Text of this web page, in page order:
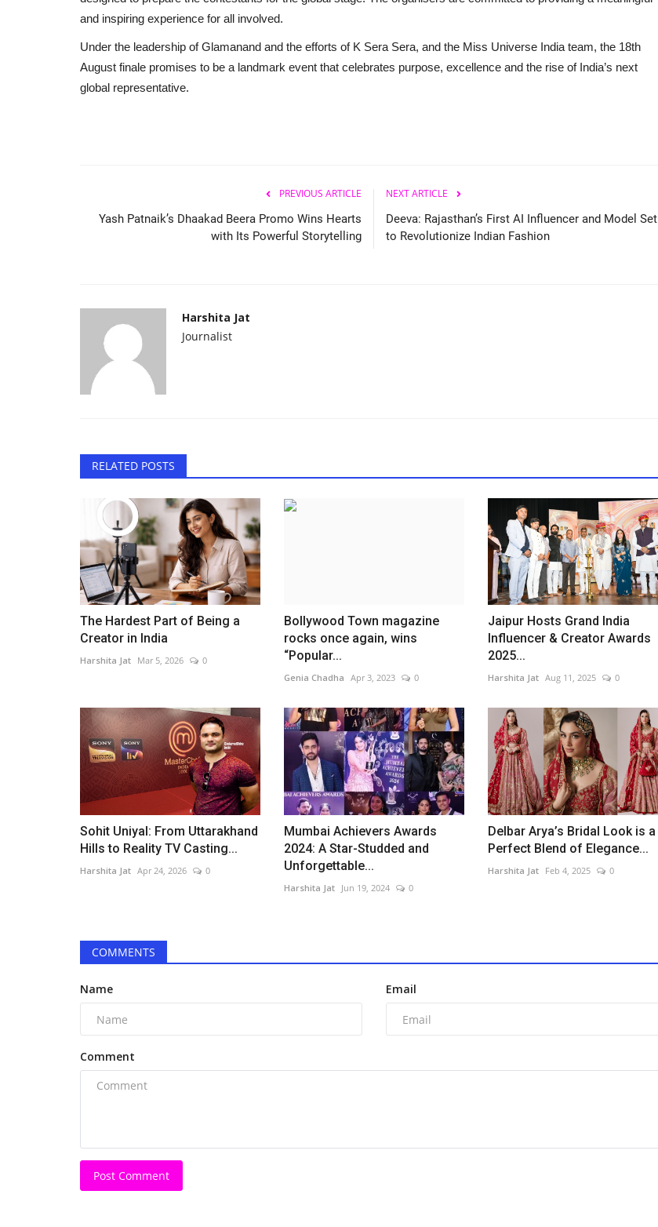
and inspiring experience for all involved.
Under the leadership of Glamanand and the efforts of K Sera Sera, and the Miss Universe India team, the 18th
August finale promises to be a landmark event that celebrates purpose, excellence and the rise of India’s next
global representative.
PREVIOUS ARTICLE
Yash Patnaik’s Dhaakad Beera Promo Wins Hearts
with Its Powerful Storytelling
NEXT ARTICLE
Deeva: Rajasthan’s First AI Influencer and Model Set
to Revolutionize Indian Fashion
Harshita Jat
Journalist
RELATED POSTS
The Hardest Part of Being a
Creator in India
Harshita Jat Mar 5, 2026 0
Bollywood Town magazine
rocks once again, wins
“Popular...
Genia Chadha Apr 3, 2023 0
Jaipur Hosts Grand India
Influencer & Creator Awards
2025...
Harshita Jat Aug 11, 2025 0
Sohit Uniyal: From Uttarakhand
Hills to Reality TV Casting...
Harshita Jat Apr 24, 2026 0
Mumbai Achievers Awards
2024: A Star-Studded and
Unforgettable...
Harshita Jat Jun 19, 2024 0
Delbar Arya’s Bridal Look is a
Perfect Blend of Elegance...
Harshita Jat Feb 4, 2025 0
COMMENTS
Name Email
Comment
Post Comment